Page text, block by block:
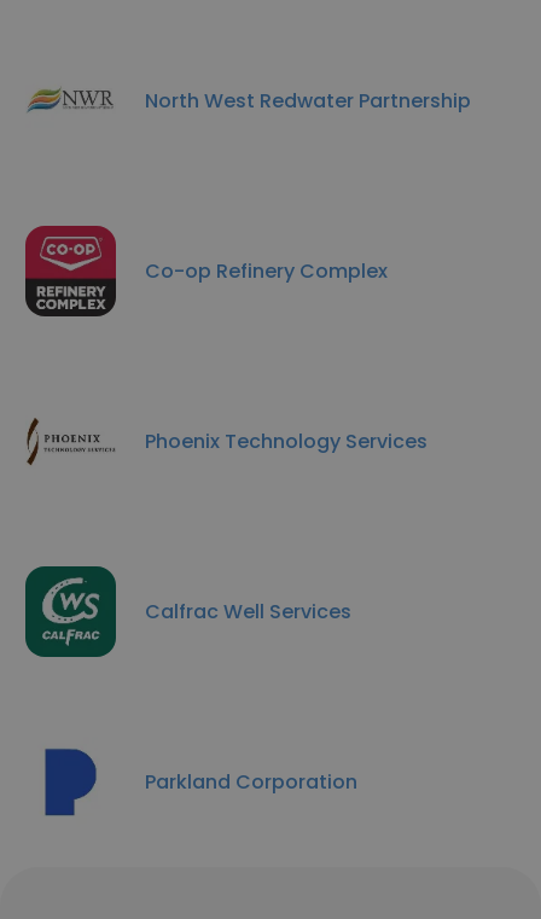
North West Redwater Partnership
Co-op Refinery Complex
Phoenix Technology Services
Calfrac Well Services
Parkland Corporation